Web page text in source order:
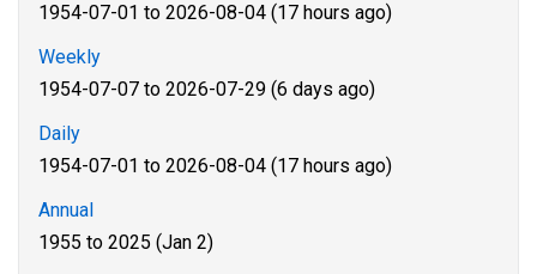
1954-07-01 to 2026-08-04 (17 hours ago)
Weekly
1954-07-07 to 2026-07-29 (6 days ago)
Daily
1954-07-01 to 2026-08-04 (17 hours ago)
Annual
1955 to 2025 (Jan 2)